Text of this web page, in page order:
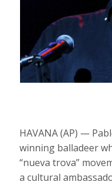
HAVANA (AP) —
winning balladeer
“nueva trova”
a cultural